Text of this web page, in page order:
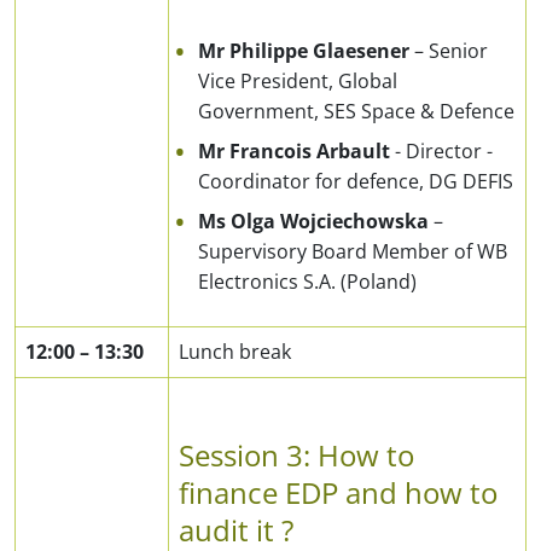
Mr Philippe Glaesener– Senior
Vice President, Global
Government, SES Space & Defence
Mr Francois Arbault- Director -
Coordinator for defence, DG DEFIS
Ms Olga Wojciechowska –
Supervisory Board Member of WB
Electronics S.A. (Poland)
12:00– 13:30 Lunch break
Session 3: How to
finance EDP and how to
audit it ?